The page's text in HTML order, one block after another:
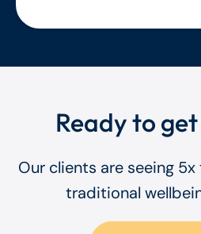
Ready to
Our clients are seeing
traditional